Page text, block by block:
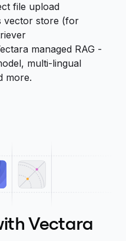
file upload
vector store (for
managed RAG -
multi-lingual
more.
Vectara